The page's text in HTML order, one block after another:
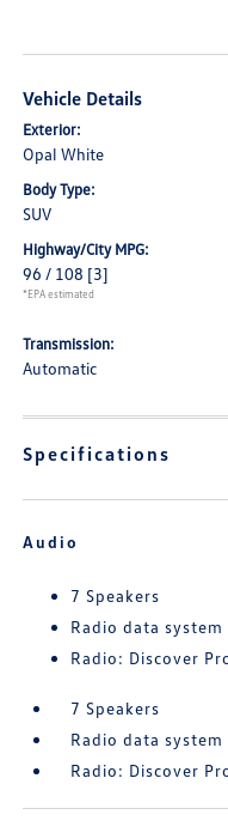
Vehicle Details
Exterior:
Opal White
Body Type:
SUV
Highway/City MPG:
96 / 108 [3]
*EPA estimated
Transmission:
Automatic
Specifications
Audio
7 Speakers
Radio data system
Radio: Discover
7 Speakers
Radio data system
Radio: Discover